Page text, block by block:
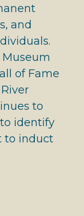
and
of Fame
to
identify
to induct